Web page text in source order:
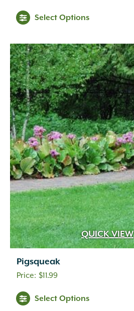
Select Options
QUICK VIEW
Pigsqueak
$11.99
Select Options